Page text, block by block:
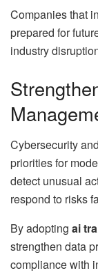
Companies that
prepared for
industry
Cybersecurity
priorities for
detect unusual
respond to risks
By adopting ai
strengthen data
compliance with